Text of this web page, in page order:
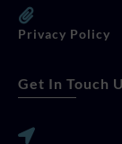
Privacy Policy
Get In Touch